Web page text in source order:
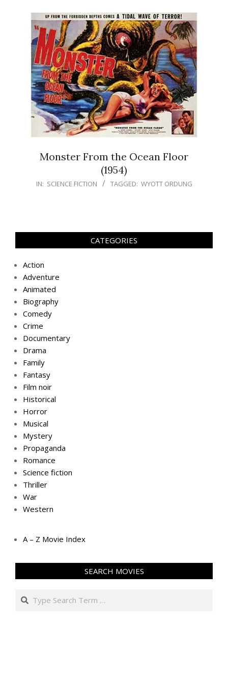
Monster From the Ocean Floor
(1954)
IN: SCIENCE FICTION TAGGED: WYOTT ORDUNG
CATEGORIES
Action
Adventure
Animated
Biography
Comedy
Crime
Documentary
Drama
Family
Fantasy
Film noir
Historical
Horror
Musical
Mystery
Propaganda
Romance
Science fiction
Thriller
War
Western
A – Z Movie Index
SEARCH MOVIES
Search